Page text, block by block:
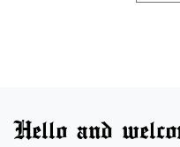
Hello and